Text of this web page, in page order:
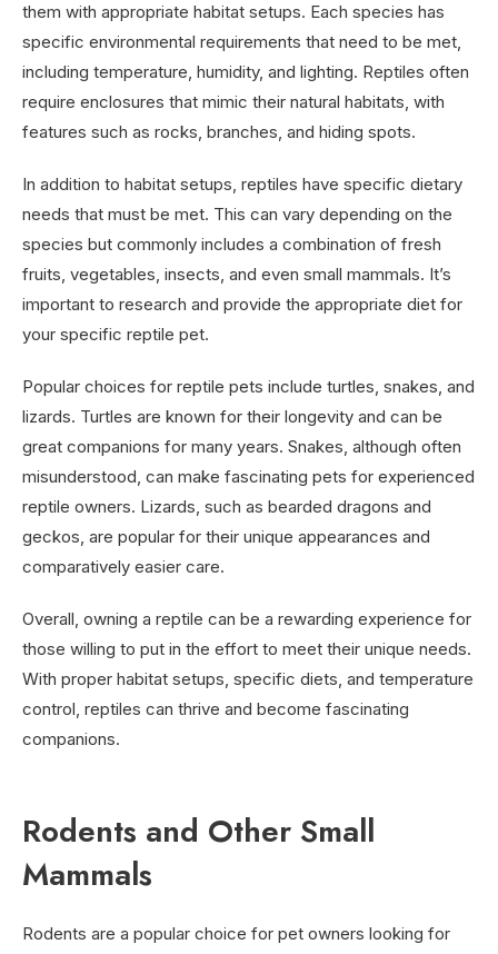
them with appropriate habitat setups. Each species has
specific environmental requirements that need to be met,
including temperature, humidity, and lighting. Reptiles often
require enclosures that mimic their natural habitats, with
features such as rocks, branches, and hiding spots.
In addition to habitat setups, reptiles have specific dietary
needs that must be met. This can vary depending on the
species but commonly includes a combination of fresh
fruits, vegetables, insects, and even small mammals. It’s
important to research and provide the appropriate diet for
your specific reptile pet.
Popular choices for reptile pets include turtles, snakes, and
lizards. Turtles are known for their longevity and can be
great companions for many years. Snakes, although often
misunderstood, can make fascinating pets for experienced
reptile owners. Lizards, such as bearded dragons and
geckos, are popular for their unique appearances and
comparatively easier care.
Overall, owning a reptile can be a rewarding experience for
those willing to put in the effort to meet their unique needs.
With proper habitat setups, specific diets, and temperature
control, reptiles can thrive and become fascinating
companions.
Rodents and Other Small
Mammals
Rodents are a popular choice for pet owners looking for